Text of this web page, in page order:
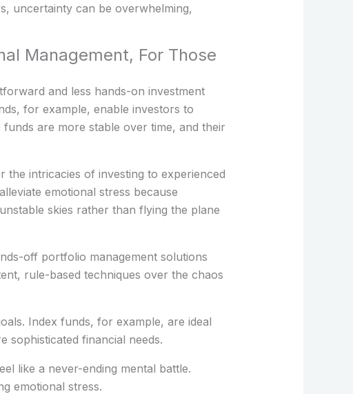
uncertainty can be overwhelming,
Management, For Those
and less hands-on investment
for example, enable investors to
are more stable over time, and their
the intricacies of investing to experienced
emotional stress because
skies rather than flying the plane
off portfolio management solutions
rule-based techniques over the chaos
Index funds, for example, are ideal
sophisticated financial needs.
like a never-ending mental battle.
emotional stress.